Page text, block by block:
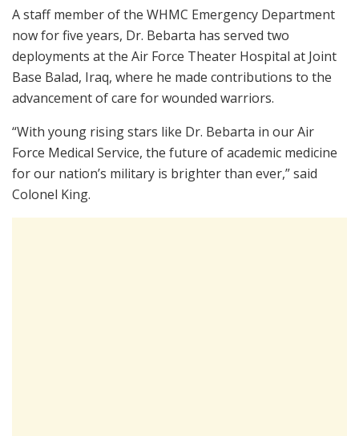
A staff member of the WHMC Emergency Department
now for five years, Dr. Bebarta has served two
deployments at the Air Force Theater Hospital at Joint
Base Balad, Iraq, where he made contributions to the
advancement of care for wounded warriors.
“With young rising stars like Dr. Bebarta in our Air
Force Medical Service, the future of academic medicine
for our nation’s military is brighter than ever,” said
Colonel King.